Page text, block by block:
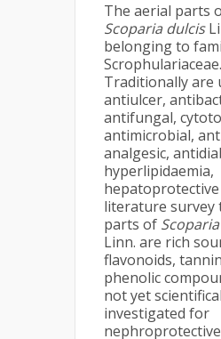
The aerial parts
Scoparia dulcis
belonging to
Scrophulariaceae.
Traditionally are
antiulcer,
antifungal,
antimicrobial,
analgesic,
hyperlipidaemia,
hepatoprotective
literature survey
parts of
Linn. are rich
flavonoids,
phenolic
not yet
investigated for